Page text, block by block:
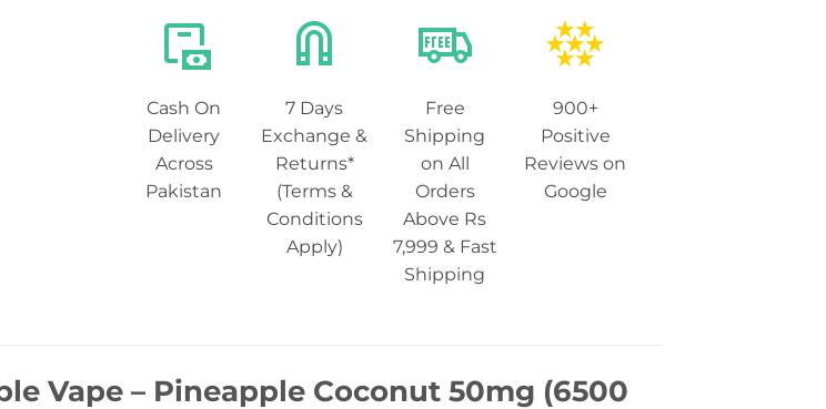
Cash On
Delivery
Across
Pakistan
7 Days
Exchange &
Returns*
(Terms &
Conditions
Apply)
Free
Shipping
on All
Orders
Above Rs
7,999 & Fast
Shipping
900+
Positive
Reviews on
Google
Vape – Pineapple Coconut 50mg (6500